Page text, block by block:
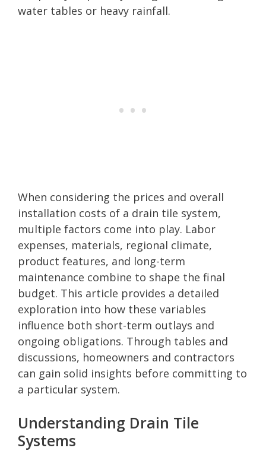
water tables or heavy rainfall.
When considering the prices and overall
installation costs of a drain tile system,
multiple factors come into play. Labor
expenses, materials, regional climate,
product features, and long-term
maintenance combine to shape the final
budget. This article provides a detailed
exploration into how these variables
influence both short-term outlays and
ongoing obligations. Through tables and
discussions, homeowners and contractors
can gain solid insights before committing to
a particular system.
Understanding Drain Tile
Systems